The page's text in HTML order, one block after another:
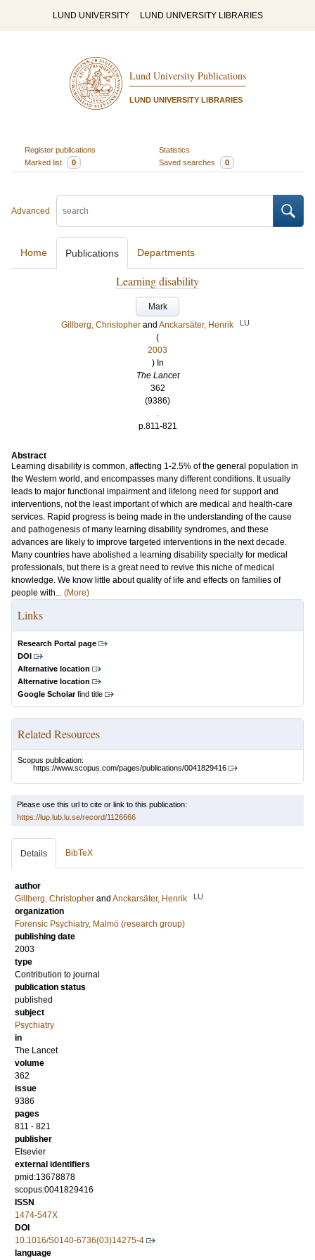
LUND UNIVERSITY LUND UNIVERSITY LIBRARIES
Lund University Publications
LUND UNIVERSITY LIBRARIES
Register publications
Statistics
Marked list
0 Saved searches 0
Advanced
Home Publications Departments
Learning disability
Mark
Gillberg, Christopher and Anckarsäter, Henrik LU
(
2003
) In
The Lancet
362
(9386)
.
p.811-821
Abstract
Learning disability is common, affecting 1-2.5% of the general population in
the Western world, and encompasses many different conditions. It usually
leads to major functional impairment and lifelong need for support and
interventions, not the least important of which are medical and health-care
services. Rapid progress is being made in the understanding of the cause
and pathogenesis of many learning disability syndromes, and these
advances are likely to improve targeted interventions in the next decade.
Many countries have abolished a learning disability specialty for medical
professionals, but there is a great need to revive this niche of medical
knowledge. We know little about quality of life and effects on families of
people with... (More)
Links
Research Portal page
DOI
Alternative location
Alternative location
Google Scholarfind title
Related Resources
Scopus publication:
https://www.scopus.com/pages/publications/0041829416
Please use this url to cite or link to this publication:
https://lup.lub.lu.se/record/1126666
Details BibTeX
author
Gillberg, Christopher and Anckarsäter, Henrik LU
organization
Forensic Psychiatry, Malmö (research group)
publishing date
2003
type
Contribution to journal
publication status
published
subject
Psychiatry
in
The Lancet
volume
362
issue
9386
pages
811 - 821
publisher
Elsevier
external identifiers
pmid:13678878
scopus:0041829416
ISSN
1474-547X
DOI
10.1016/S0140-6736(03)14275-4
language